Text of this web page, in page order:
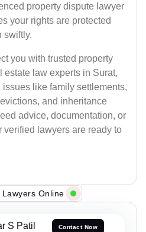
property dispute lawyer
your rights are protected
swiftly.
you with trusted property
law experts in Surat,
like family settlements,
and inheritance
advice, documentation, or
verified lawyers are ready to
Lawyers Online
S Patil Contact Now